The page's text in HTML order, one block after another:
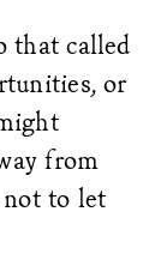
that called
or
from
to let